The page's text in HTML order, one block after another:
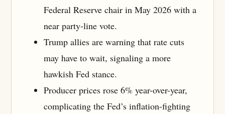
Federal Reserve chair in May 2026 with a
near party-line vote.
Trump allies are warning that rate cuts
may have to wait, signaling a more
hawkish Fed stance.
Producer prices rose 6% year-over-year,
complicating the Fed’s inflation-fighting